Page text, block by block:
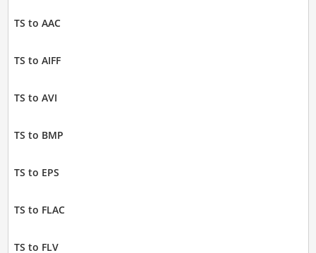
TS to AAC
TS to AIFF
TS to AVI
TS to BMP
TS to EPS
TS to FLAC
TS to FLV